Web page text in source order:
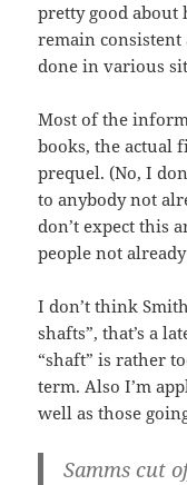
pretty good
remain consistent
done in various
Most of the
books, the actual
prequel. (No, I
to anybody not
don’t expect this
people not
I don’t think
shafts”, that’s a
“shaft” is rather
term. Also I’m
well as those
Samms cut